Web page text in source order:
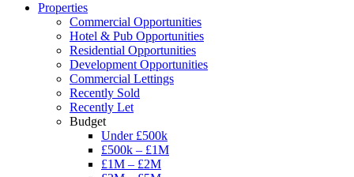
Properties
Commercial Opportunities
Hotel & Pub Opportunities
Residential Opportunities
Development Opportunities
Commercial Lettings
Recently Sold
Recently Let
Budget
Under £500k
£500k – £1M
£1M – £2M